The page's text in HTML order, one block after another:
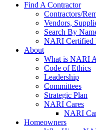
Find A Contractor
Contractors/
Vendors,
Search By
NARI Certified
About
What is NARI
Code of Ethics
Leadership
Committees
Strategic Plan
NARI Cares
NARI
Homeowners